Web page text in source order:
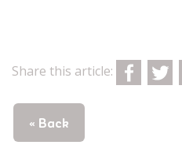
Share this article:
« Back